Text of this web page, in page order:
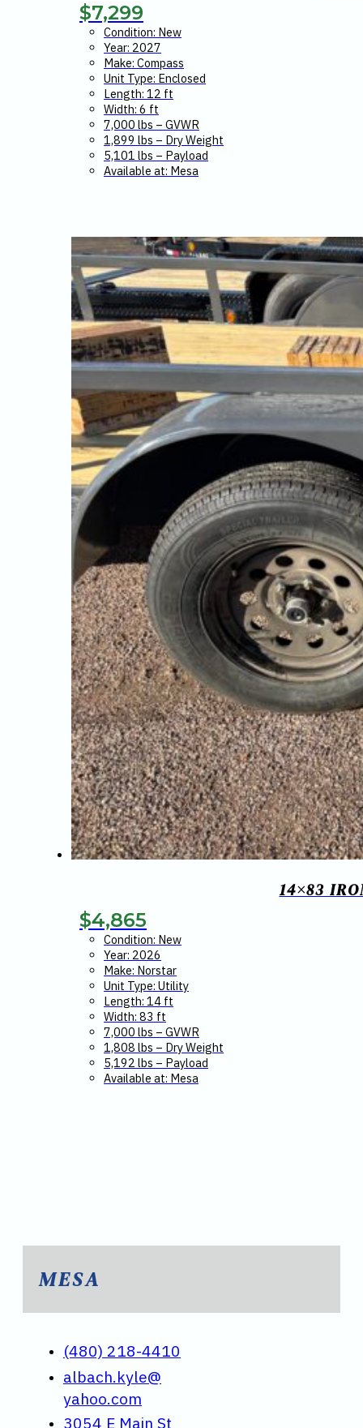
$7,299
Condition: New
Year: 2027
Make: Compass
Unit Type: Enclosed
Length: 12 ft
Width: 6 ft
7,000 lbs – GVWR
1,899 lbs – Dry Weight
5,101 lbs – Payload
Available at: Mesa
14×83
$4,865
Condition: New
Year: 2026
Make: Norstar
Unit Type: Utility
Length: 14 ft
Width: 83 ft
7,000 lbs – GVWR
1,808 lbs – Dry Weight
5,192 lbs – Payload
Available at: Mesa
MESA
(480) 218-4410
albach.kyle@
yahoo.com
3054 E Main St